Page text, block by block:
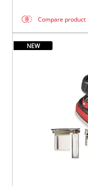
Compare product
NEW